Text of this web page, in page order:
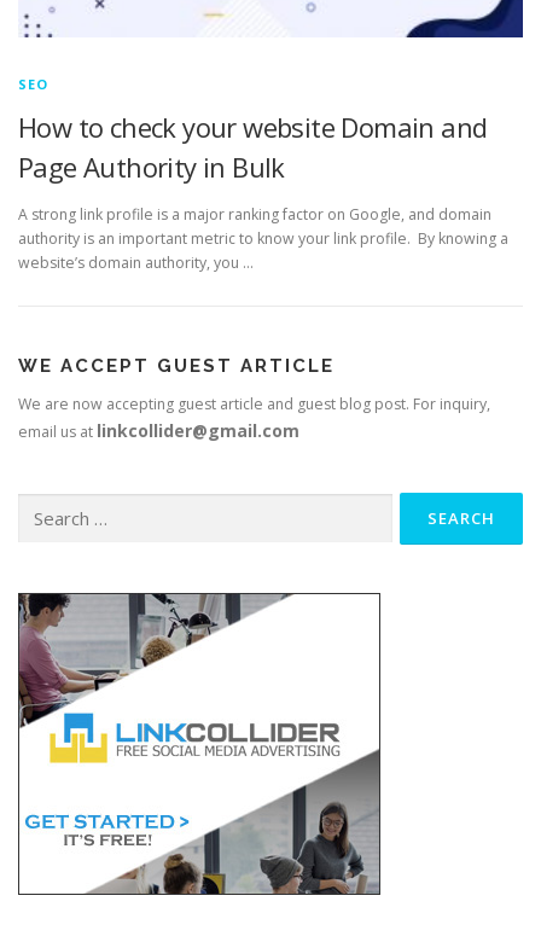
SEO
How to check your website Domain and
Page Authority in Bulk
A strong link profile is a major ranking factor on Google, and domain
authority is an important metric to know your link profile. By knowing a
website’s domain authority, you …
WE ACCEPT GUEST ARTICLE
We are now accepting guest article and guest blog post. For inquiry,
email us at linkcollider@gmail.com
for: